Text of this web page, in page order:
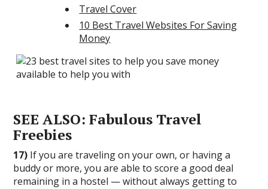
Travel Cover
10 Best Travel Websites For Saving
Money
SEE ALSO: Fabulous Travel
Freebies
17) If you are traveling on your own, or having a
buddy or more, you are able to score a good deal
remaining in a hostel — without always getting to